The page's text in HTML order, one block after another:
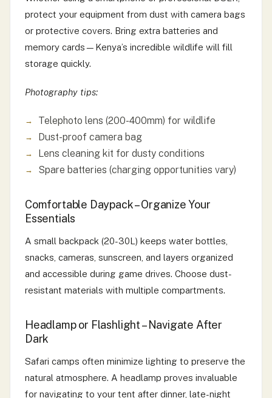
protect your equipment from dust with camera bags
or protective covers. Bring extra batteries and
memory cards—Kenya’s incredible wildlife will fill
storage quickly.
Photography tips:
Telephoto lens (200-400mm) for wildlife
Dust-proof camera bag
Lens cleaning kit for dusty conditions
Spare batteries (charging opportunities vary)
Comfortable Daypack – Organize Your
Essentials
A small backpack (20-30L) keeps water bottles,
snacks, cameras, sunscreen, and layers organized
and accessible during game drives. Choose dust-
resistant materials with multiple compartments.
Headlamp or Flashlight – Navigate After
Dark
Safari camps often minimize lighting to preserve the
natural atmosphere. A headlamp proves invaluable
for navigating to your tent after dinner, late-night